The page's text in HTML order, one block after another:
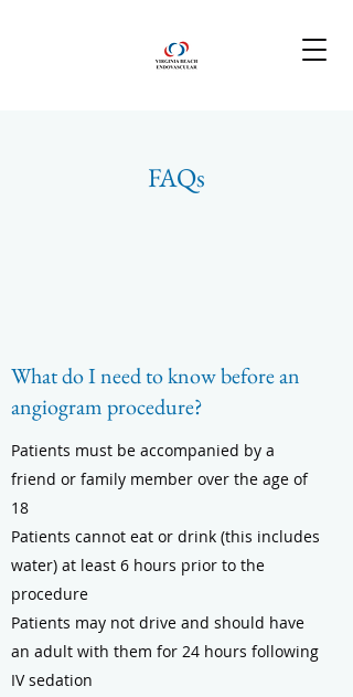
FAQs
What do I need to know before an
angiogram procedure?
Patients must be accompanied by a
friend or family member over the age of
18
Patients cannot eat or drink (this includes
water) at least 6 hours prior to the
procedure
Patients may not drive and should have
an adult with them for 24 hours following
IV sedation